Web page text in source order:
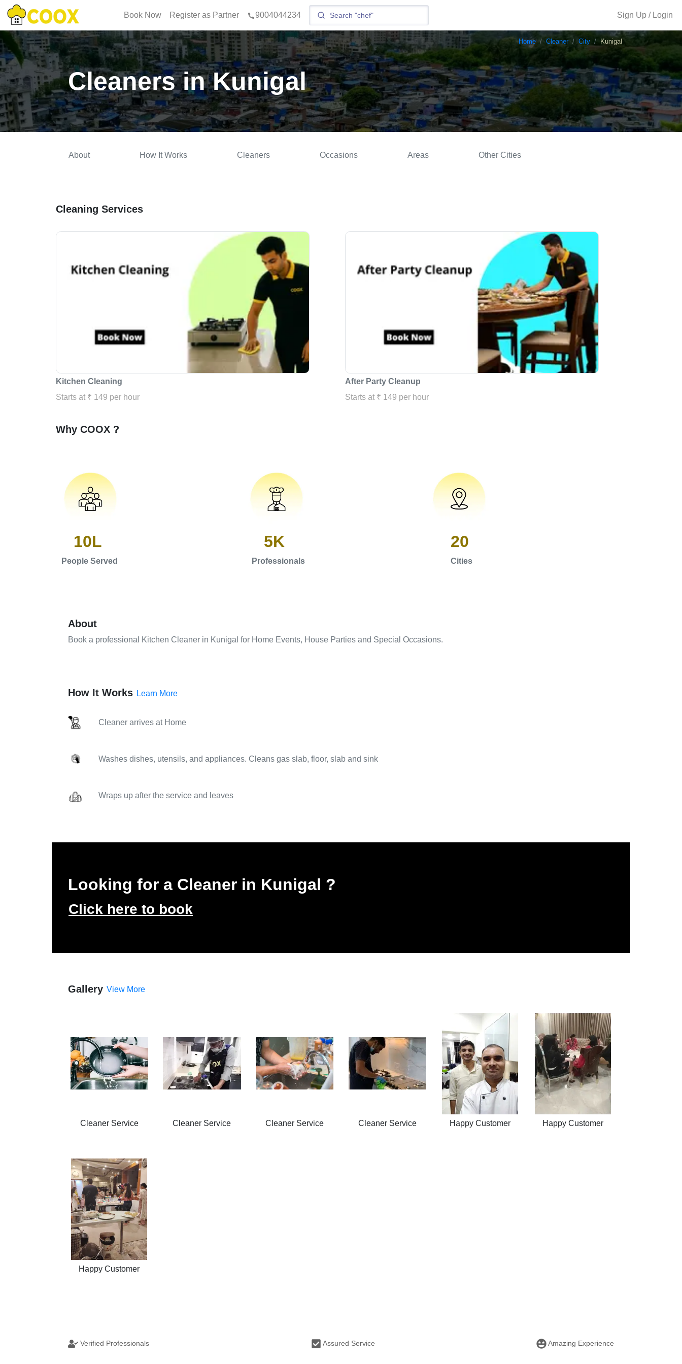
Book Now Register as Partner 9004044234 Sign Up / Login
Home Cleaner City Kunigal
Cleaners in Kunigal
About How It Works Cleaners Occasions Areas Other Cities
Cleaning Services
Kitchen Cleaning
Starts at ₹ 149 per hour
After Party Cleanup
Starts at ₹ 149 per hour
Why COOX ?
10L
People Served
5K
Professionals
20
Cities
About
Book a professional Kitchen Cleaner in Kunigal for Home Events, House Parties and Special Occasions.
How It Works Learn More
Cleaner arrives at Home
Washes dishes, utensils, and appliances. Cleans gas slab, floor, slab and sink
Wraps up after the service and leaves
Looking for a Cleaner in Kunigal ?
Click here to book
Gallery View More
Cleaner Service Cleaner Service Cleaner Service Cleaner Service Happy Customer Happy Customer
Happy Customer
Verified Professionals Assured Service Amazing Experience